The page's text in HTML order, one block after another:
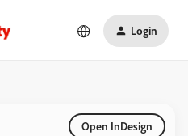
Login
Open InDesign